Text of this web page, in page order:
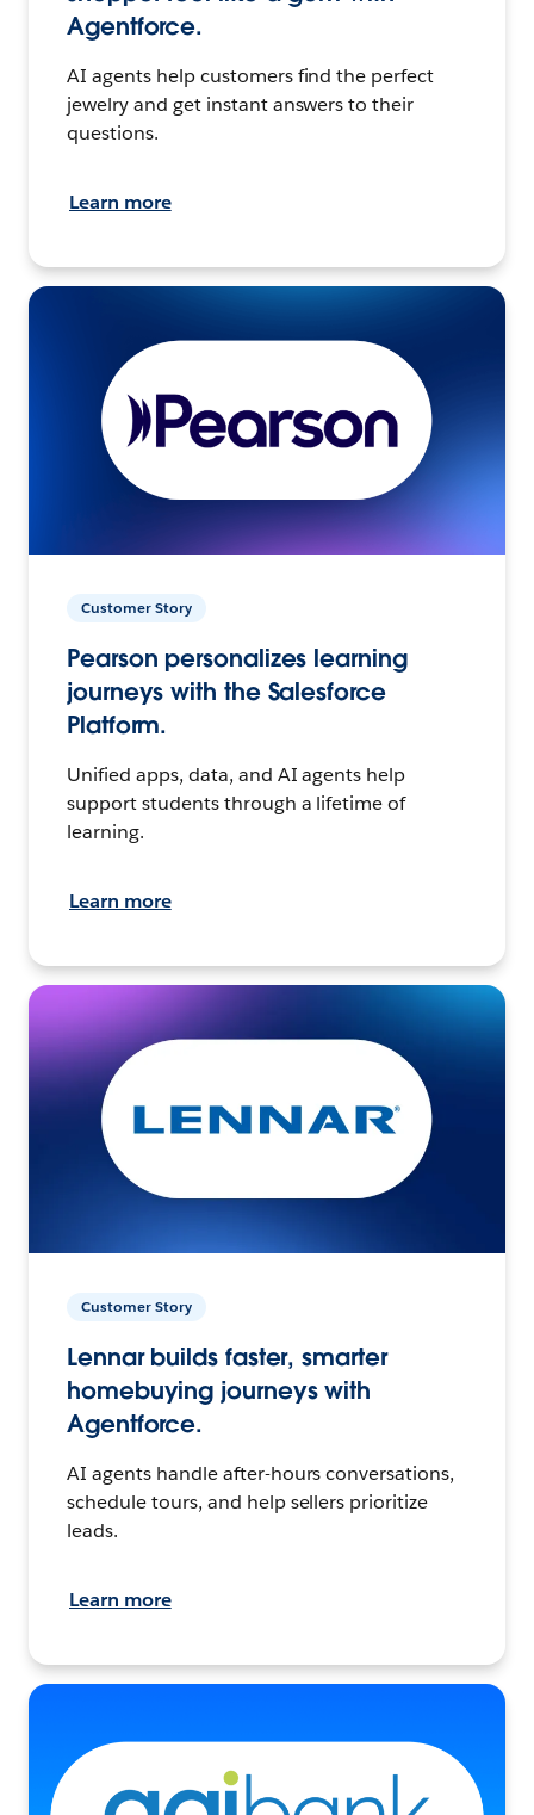
Agentforce.
AI agents help customers find the perfect
jewelry and get instant answers to their
questions.
Learn more
Customer Story
Pearson personalizes learning
journeys with the Salesforce
Platform.
Unified apps, data, and AI agents help
support students through a lifetime of
learning.
Learn more
Customer Story
Lennar builds faster, smarter
homebuying journeys with
Agentforce.
AI agents handle after-hours conversations,
schedule tours, and help sellers prioritize
leads.
Learn more